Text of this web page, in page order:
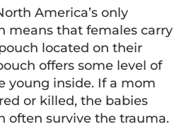
America’s only
means that females carry
located on their
offers some level of
young inside. If a mom
or killed, the babies
often survive the trauma.